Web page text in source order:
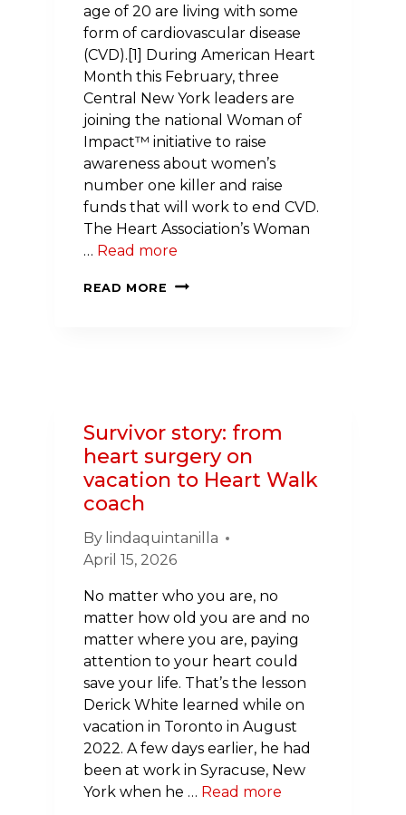
age of 20 are living with some
form of cardiovascular disease
(CVD).[1] During American Heart
Month this February, three
Central New York leaders are
joining the national Woman of
Impact™ initiative to raise
awareness about women’s
number one killer and raise
funds that will work to end CVD.
The Heart Association’s Woman
… Read more
READ MORE
THREE
CAUSE
OF
DEATH
Survivor story: from
heart surgery on
vacation to Heart Walk
coach
By lindaquintanilla
April 15, 2026
No matter who you are, no
matter how old you are and no
matter where you are, paying
attention to your heart could
save your life. That’s the lesson
Derick White learned while on
vacation in Toronto in August
2022. A few days earlier, he had
been at work in Syracuse, New
York when he … Read more